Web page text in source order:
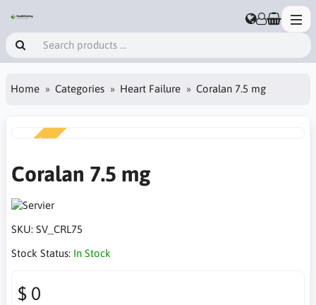
Home Categories Heart Failure Coralan 7.5 mg
Coralan 7.5 mg
SKU: SV_CRL75
Stock Status: In Stock
$ 0